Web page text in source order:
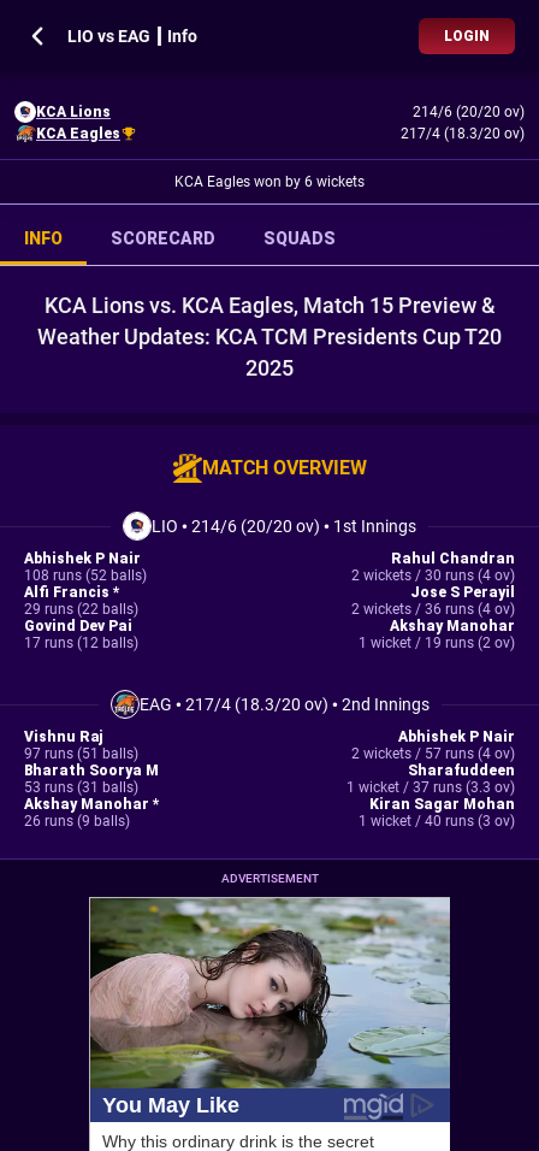
LIO vs EAG ┃ Info LOGIN
KCA Lions
214/6 (20/20 ov)
KCA Eagles
217/4 (18.3/20 ov)
KCA Eagles won by 6 wickets
INFO SCORECARD SQUADS
KCA Lions vs. KCA Eagles, Match 15 Preview &
Weather Updates: KCA TCM Presidents Cup T20
2025
MATCH OVERVIEW
LIO •214/6 (20/20 ov) • 1st Innings
Abhishek P Nair
108 runs (52 balls)
Alfi Francis *
29 runs (22 balls)
Govind Dev Pai
17 runs (12 balls)
Rahul Chandran
2 wickets / 30 runs (4 ov)
Jose S Perayil
2 wickets / 36 runs (4 ov)
Akshay Manohar
1 wicket / 19 runs (2 ov)
EAG •217/4 (18.3/20 ov) •2nd Innings
Vishnu Raj
97 runs (51 balls)
Bharath Soorya M
53 runs (31 balls)
Akshay Manohar *
26 runs (9 balls)
Abhishek P Nair
2 wickets / 57 runs (4 ov)
Sharafuddeen
1 wicket / 37 runs (3.3 ov)
Kiran Sagar Mohan
1 wicket / 40 runs (3 ov)
ADVERTISEMENT